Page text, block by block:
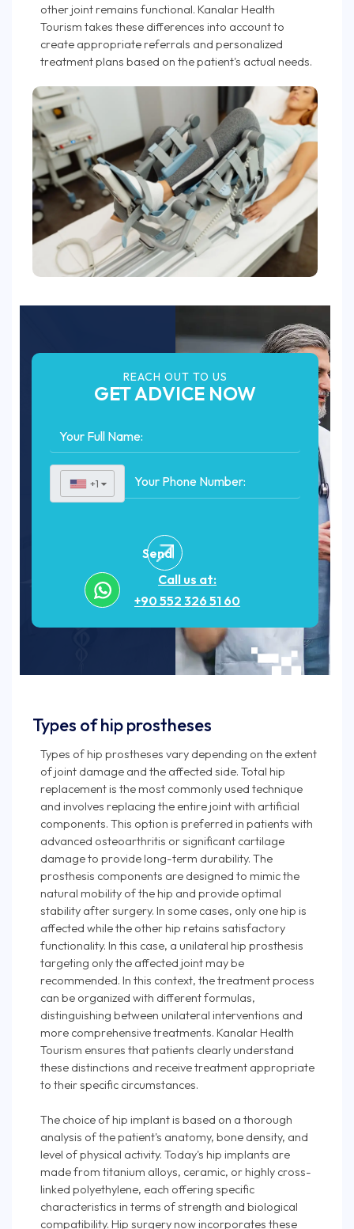
other joint remains functional. Kanalar Health
Tourism takes these differences into account to
create appropriate referrals and personalized
treatment plans based on the patient's actual needs.
REACH OUT TO US
GET ADVICE NOW
+1 ▼
Send
Call us at:
+90 552 326 51 60
Types of hip prostheses
Types of hip prostheses vary depending on the extent
of joint damage and the affected side. Total hip
replacement is the most commonly used technique
and involves replacing the entire joint with artificial
components. This option is preferred in patients with
advanced osteoarthritis or significant cartilage
damage to provide long-term durability. The
prosthesis components are designed to mimic the
natural mobility of the hip and provide optimal
stability after surgery. In some cases, only one hip is
affected while the other hip retains satisfactory
functionality. In this case, a unilateral hip prosthesis
targeting only the affected joint may be
recommended. In this context, the treatment process
can be organized with different formulas,
distinguishing between unilateral interventions and
more comprehensive treatments. Kanalar Health
Tourism ensures that patients clearly understand
these distinctions and receive treatment appropriate
to their specific circumstances.
The choice of hip implant is based on a thorough
analysis of the patient's anatomy, bone density, and
level of physical activity. Today's hip implants are
made from titanium alloys, ceramic, or highly cross-
linked polyethylene, each offering specific
characteristics in terms of strength and biological
compatibility. Hip surgery now incorporates these